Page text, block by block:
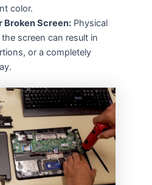
color.
Broken Screen:Physical
screen can result in
or a completely